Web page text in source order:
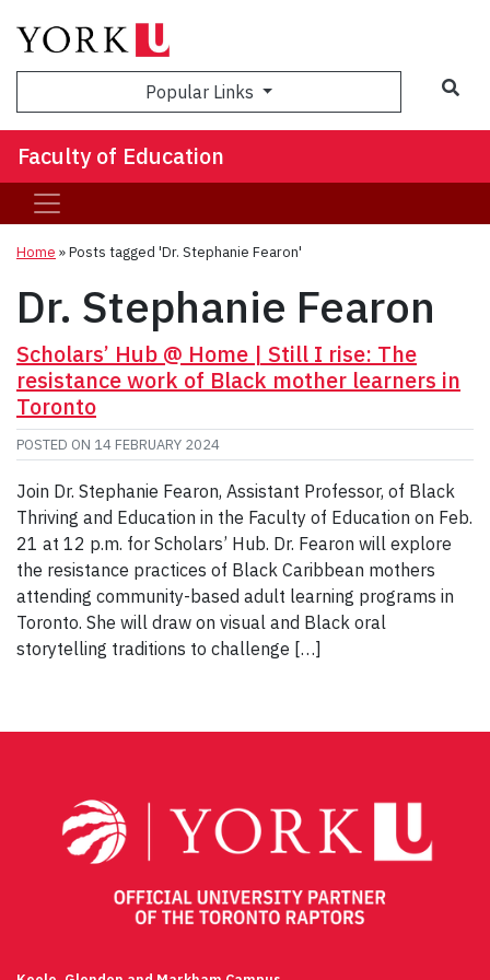
Popular Links
Faculty of Education
Home »Posts tagged 'Dr. Stephanie Fearon'
Dr. Stephanie Fearon
Scholars’ Hub @ Home | Still I rise: The
resistance work of Black mother learners in
Toronto
POSTED ON 14 FEBRUARY 2024
Join Dr. Stephanie Fearon, Assistant Professor, of Black
Thriving and Education in the Faculty of Education on Feb.
21 at 12 p.m. for Scholars’ Hub. Dr. Fearon will explore
the resistance practices of Black Caribbean mothers
attending community-based adult learning programs in
Toronto. She will draw on visual and Black oral
storytelling traditions to challenge […]